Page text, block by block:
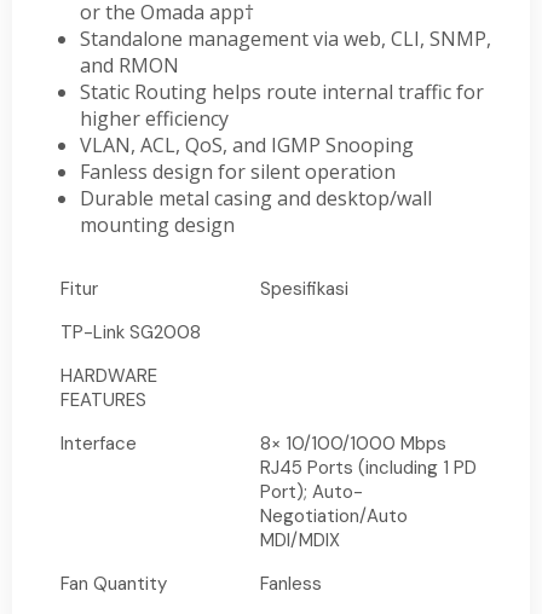
or the Omada app†
Standalone management via web, CLI, SNMP,
and RMON
Static Routing helps route internal traffic for
higher efficiency
VLAN, ACL, QoS, and IGMP Snooping
Fanless design for silent operation
Durable metal casing and desktop/wall
mounting design
Fitur
Spesifikasi
TP-Link SG2008
HARDWARE
FEATURES
Interface
8× 10/100/1000 Mbps
RJ45 Ports (including 1 PD
Port); Auto-
Negotiation/Auto
MDI/MDIX
Fan Quantity
Fanless